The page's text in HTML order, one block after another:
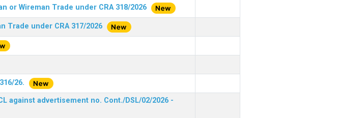
or Wireman Trade under CRA 318/2026
Trade under CRA 317/2026
26.
against advertisement no. Cont./DSL/02/2026 -